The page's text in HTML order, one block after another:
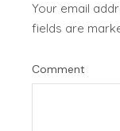
Your email
fields are
Comment